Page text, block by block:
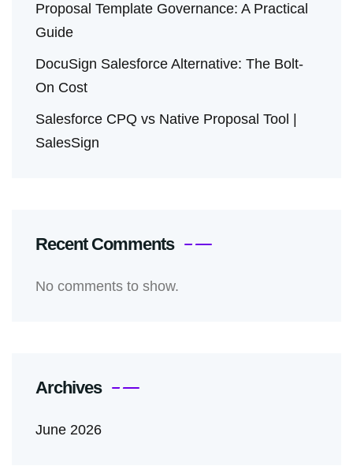
Proposal Template Governance: A Practical
Guide
DocuSign Salesforce Alternative: The Bolt-
On Cost
Salesforce CPQ vs Native Proposal Tool |
SalesSign
Recent Comments
No comments to show.
Archives
June 2026